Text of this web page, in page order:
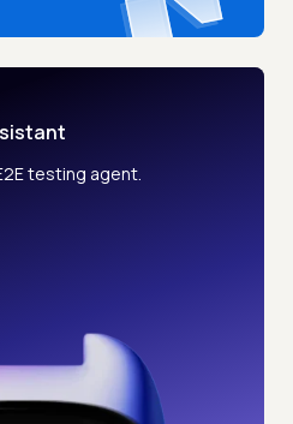
testing agent.